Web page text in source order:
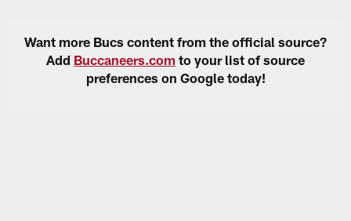
Want more Bucs content from the official source?
Add Buccaneers.com to your list of source
preferences on Google today!